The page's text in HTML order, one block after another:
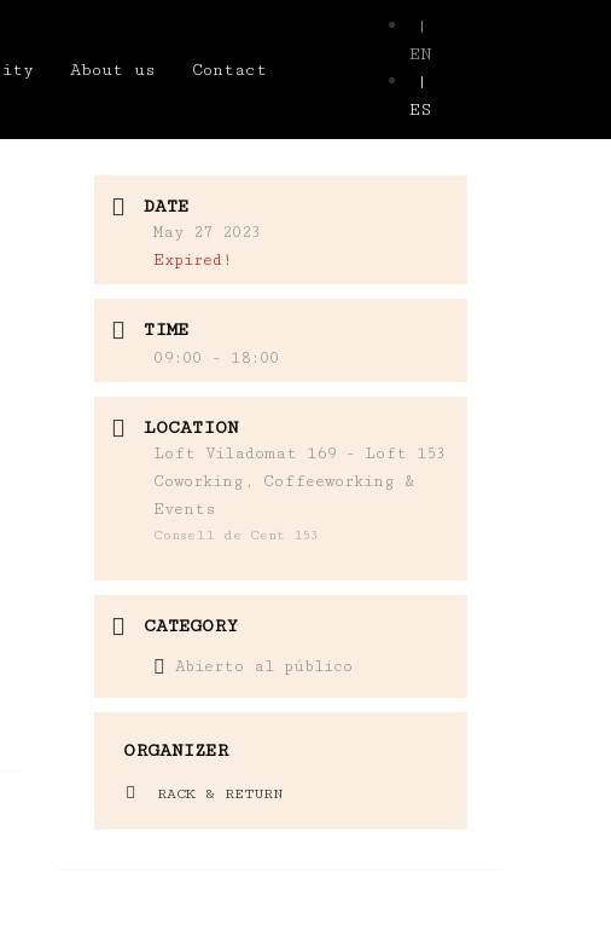
About us Contact
|
EN
|
ES
DATE
May 27 2023
Expired!
TIME
09:00 - 18:00
LOCATION
Loft Viladomat 169 - Loft 153
Coworking, Coffeeworking &
Events
Consell de Cent 153
CATEGORY
Abierto al público
ORGANIZER
RACK & RETURN